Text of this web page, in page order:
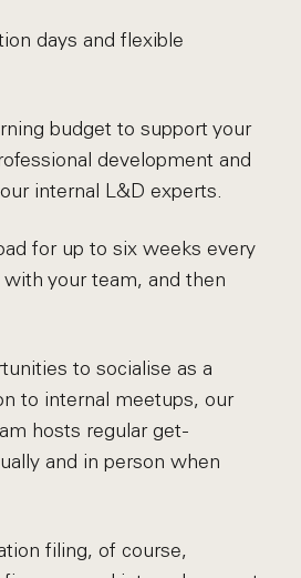
days and flexible
budget to support your
development and
internal L&D experts.
for up to six weeks every
your team, and then
to socialise as a
to internal meetups, our
hosts regular get-
and in person when
filing, of course,